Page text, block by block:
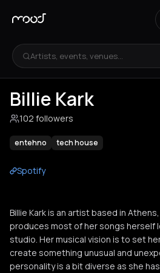
Artists, events, venues...
Billie Kark
102 followers
entehno tech house
Spotify
Billie Kark is an artist based in
produces most of her songs herself
studio. Her musical vision is to set
create something unusual and
personality is a bit diverse as she